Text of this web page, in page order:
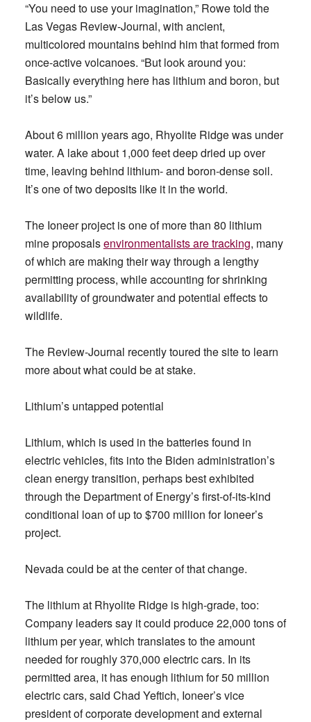
“You need to use your imagination,” Rowe told the
Las Vegas Review-Journal, with ancient,
multicolored mountains behind him that formed from
once-active volcanoes. “But look around you:
Basically everything here has lithium and boron, but
it’s below us.”
About 6 million years ago, Rhyolite Ridge was under
water. A lake about 1,000 feet deep dried up over
time, leaving behind lithium- and boron-dense soil.
It’s one of two deposits like it in the world.
The Ioneer project is one of more than 80 lithium
mine proposalsenvironmentalists are tracking, many
of which are making their way through a lengthy
permitting process, while accounting for shrinking
availability of groundwater and potential effects to
wildlife.
The Review-Journal recently toured the site to learn
more about what could be at stake.
Lithium’s untapped potential
Lithium, which is used in the batteries found in
electric vehicles, fits into the Biden administration’s
clean energy transition, perhaps best exhibited
through the Department of Energy’s first-of-its-kind
conditional loan of up to $700 million for Ioneer’s
project.
Nevada could be at the center of that change.
The lithium at Rhyolite Ridge is high-grade, too:
Company leaders say it could produce 22,000 tons of
lithium per year, which translates to the amount
needed for roughly 370,000 electric cars. In its
permitted area, it has enough lithium for 50 million
electric cars, said Chad Yeftich, Ioneer’s vice
president of corporate development and external